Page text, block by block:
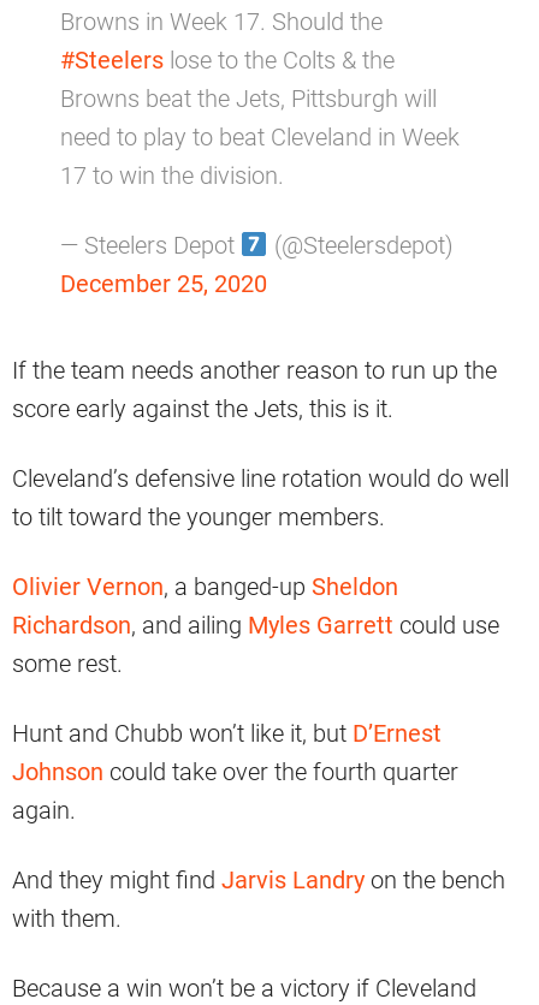
Browns in Week 17. Should the
#Steelers lose to the Colts & the
Browns beat the Jets, Pittsburgh will
need to play to beat Cleveland in Week
17 to win the division.
— Steelers Depot
(@Steelersdepot)
December 25, 2020
If the team needs another reason to run up the
score early against the Jets, this is it.
Cleveland’s defensive line rotation would do well
to tilt toward the younger members.
Olivier Vernon, a banged-up Sheldon
Richardson, and ailing Myles Garrett could use
some rest.
Hunt and Chubb won’t like it, but D’Ernest
Johnson could take over the fourth quarter
again.
And they might find Jarvis Landry on the bench
with them.
Because a win won’t be a victory if Cleveland